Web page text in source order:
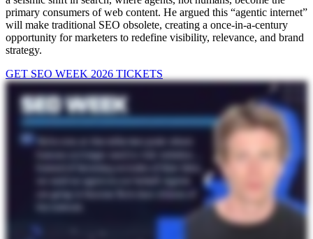
primary consumers of web content. He argued this “agentic internet”
will make traditional SEO obsolete, creating a once-in-a-century
opportunity for marketers to redefine visibility, relevance, and brand
strategy.
GET SEO WEEK 2026 TICKETS